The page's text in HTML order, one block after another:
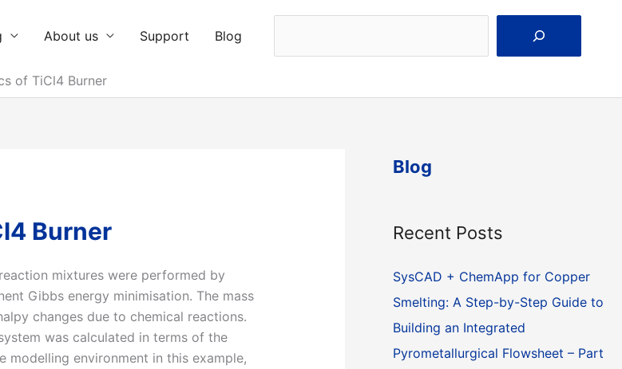
About us Support Blog
of TiCl4 Burner
Burner
mixtures were performed by
Gibbs energy minimisation. The mass
changes due to chemical reactions.
was calculated in terms of the
modelling environment in this example,
Blog
Recent Posts
SysCAD + ChemApp for Copper
Smelting: A Step-by-Step Guide to
Building an Integrated
Pyrometallurgical Flowsheet – Part